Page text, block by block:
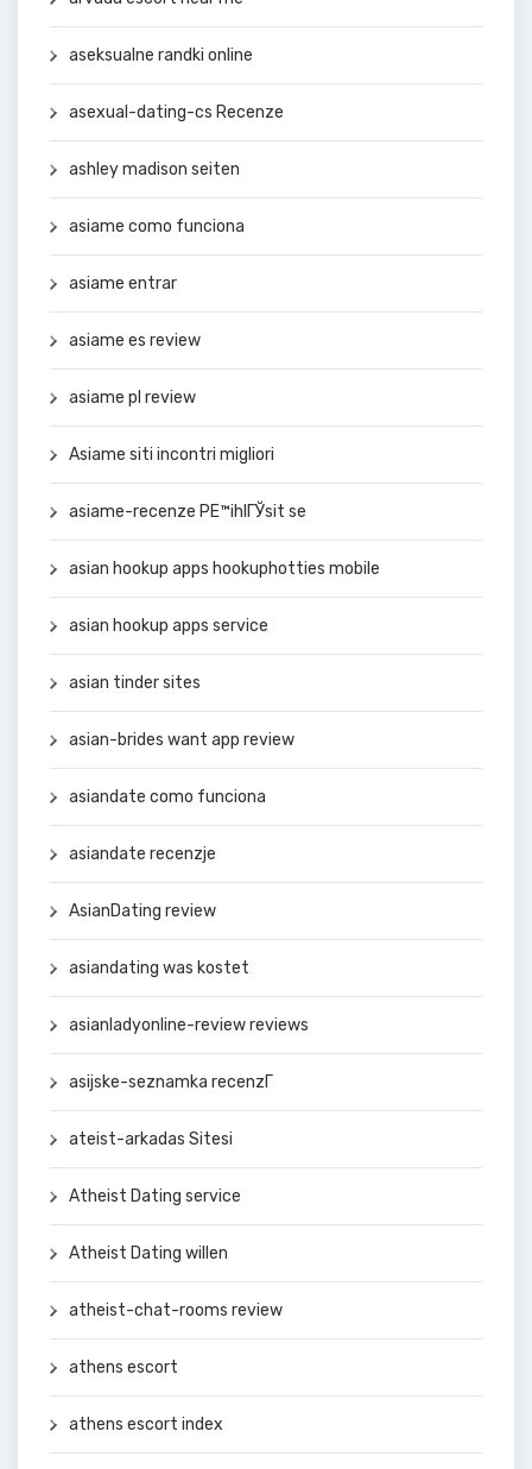
aseksualne randki online
asexual-dating-cs Recenze
ashley madison seiten
asiame como funciona
asiame entrar
asiame es review
asiame pl review
Asiame siti incontri migliori
asiame-recenze PЕ™ihlГЎsit se
asian hookup apps hookuphotties mobile
asian hookup apps service
asian tinder sites
asian-brides want app review
asiandate como funciona
asiandate recenzje
AsianDating review
asiandating was kostet
asianladyonline-review reviews
asijske-seznamka recenzГ­
ateist-arkadas Sitesi
Atheist Dating service
Atheist Dating willen
atheist-chat-rooms review
athens escort
athens escort index